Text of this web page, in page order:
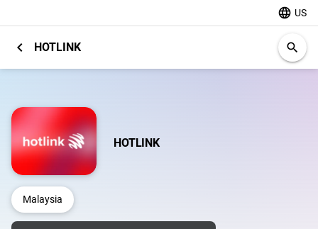
language US
chevron_left HOTLINK search
HOTLINK
Malaysia